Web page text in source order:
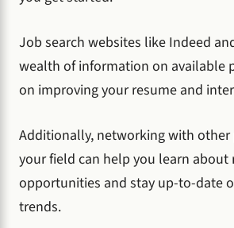
Job search websites like Indeed
wealth of information on available
on improving your resume and
Additionally, networking with other
your field can help you learn about
opportunities and stay up-to-date
trends.